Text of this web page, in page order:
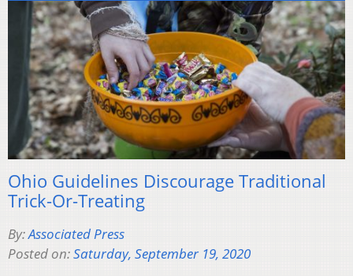
Ohio Guidelines Discourage Traditional
Trick-Or-Treating
By:Associated Press
Posted on:Saturday, September 19, 2020